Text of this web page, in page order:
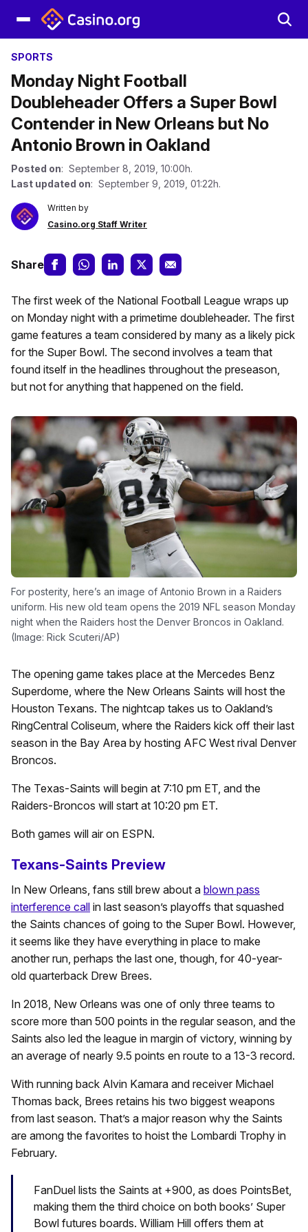
SPORTS
Monday Night Football
Doubleheader Offers a Super Bowl
Contender in New Orleans but No
Antonio Brown in Oakland
Posted on: September 8, 2019, 10:00h.
Last updated on: September 9, 2019, 01:22h.
Written by
Casino.org Staff Writer
Share
The first week of the National Football League wraps up
on Monday night with a primetime doubleheader. The first
game features a team considered by many as a likely pick
for the Super Bowl. The second involves a team that
found itself in the headlines throughout the preseason,
but not for anything that happened on the field.
For posterity, here’s an image of Antonio Brown in a Raiders
uniform. His new old team opens the 2019 NFL season Monday
night when the Raiders host the Denver Broncos in Oakland.
(Image: Rick Scuteri/AP)
The opening game takes place at the Mercedes Benz
Superdome, where the New Orleans Saints will host the
Houston Texans. The nightcap takes us to Oakland’s
RingCentral Coliseum, where the Raiders kick off their last
season in the Bay Area by hosting AFC West rival Denver
Broncos.
The Texas-Saints will begin at 7:10 pm ET, and the
Raiders-Broncos will start at 10:20 pm ET.
Both games will air on ESPN.
Texans-Saints Preview
In New Orleans, fans still brew about a blown pass
interference call in last season’s playoffs that squashed
the Saints chances of going to the Super Bowl. However,
it seems like they have everything in place to make
another run, perhaps the last one, though, for 40-year-
old quarterback Drew Brees.
In 2018, New Orleans was one of only three teams to
score more than 500 points in the regular season, and the
Saints also led the league in margin of victory, winning by
an average of nearly 9.5 points en route to a 13-3 record.
With running back Alvin Kamara and receiver Michael
Thomas back, Brees retains his two biggest weapons
from last season. That’s a major reason why the Saints
are among the favorites to hoist the Lombardi Trophy in
February.
FanDuel lists the Saints at +900, as does PointsBet,
making them the third choice on both books’ Super
Bowl futures boards. William Hill offers them at